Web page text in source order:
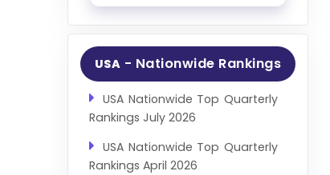
USA - Nationwide Rankings
USA Nationwide Top Quarterly
Rankings July 2026
USA Nationwide Top Quarterly
Rankings April 2026